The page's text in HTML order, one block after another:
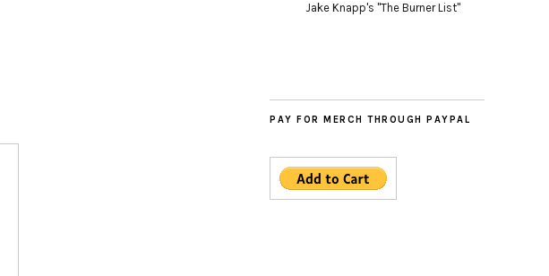
Jake Knapp's "The Burner List"
PAY FOR MERCH THROUGH PAYPAL